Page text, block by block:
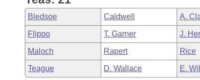
Bills in Senate Committees
Bills in Joint Committees
Meetings Of The Whole/Business Meetings
Recently Filed
Personalized Bill Tracking
Bills Returned from Committee
House
Senate
House Budget
Uncodified Historic Legislation
Governor's Veto List
Search Center
Bledsoe Caldwell A.
Flippo T. Garner J.
Maloch Rapert Rice
Teague D. Wallace E.